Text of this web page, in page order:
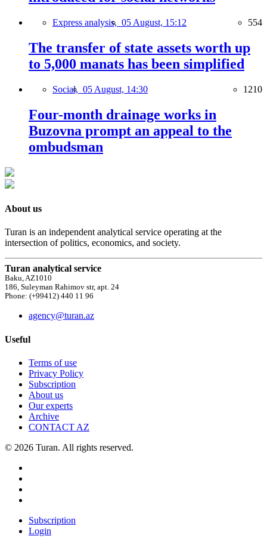
Express analysis, 05 August, 15:12 554
The transfer of state assets worth up
to 5,000 manats has been simplified
Social, 05 August, 14:30 1210
Four-month drainage works in
Buzovna prompt an appeal to the
ombudsman
About us
Turan is an independent analytical service operating at the
intersection of politics, economics, and society.
Turan analytical service
Baku, AZ1010
186, Suleyman Rahimov str, apt. 24
Phone: (+99412) 440 11 96
agency@turan.az
Useful
Terms of use
Privacy Policy
Subscription
About us
Our experts
Archive
CONTACT AZ
© 2026 Turan. All rights reserved.
Subscription
Login